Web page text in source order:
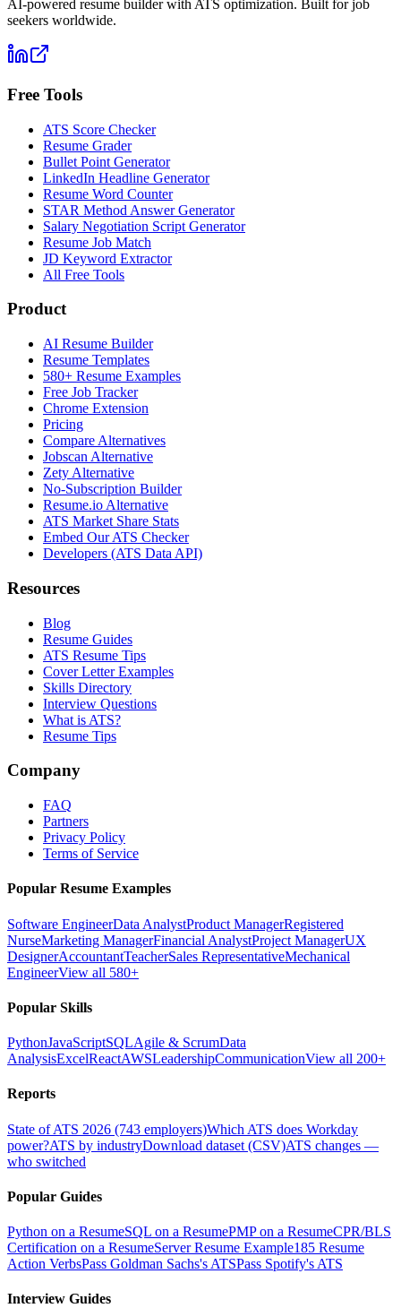
AI-powered resume builder with ATS optimization. Built for job
seekers worldwide.
Free Tools
ATS Score Checker
Resume Grader
Bullet Point Generator
LinkedIn Headline Generator
Resume Word Counter
STAR Method Answer Generator
Salary Negotiation Script Generator
Resume Job Match
JD Keyword Extractor
All Free Tools
Product
AI Resume Builder
Resume Templates
580+ Resume Examples
Free Job Tracker
Chrome Extension
Pricing
Compare Alternatives
Jobscan Alternative
Zety Alternative
No-Subscription Builder
Resume.io Alternative
ATS Market Share Stats
Embed Our ATS Checker
Developers (ATS Data API)
Resources
Blog
Resume Guides
ATS Resume Tips
Cover Letter Examples
Skills Directory
Interview Questions
What is ATS?
Resume Tips
Company
FAQ
Partners
Privacy Policy
Terms of Service
Popular Resume Examples
Software EngineerData AnalystProduct ManagerRegistered
NurseMarketing ManagerFinancial AnalystProject ManagerUX
DesignerAccountantTeacherSales RepresentativeMechanical
EngineerView all 580+
Popular Skills
PythonJavaScriptSQLAgile & ScrumData
AnalysisExcelReactAWSLeadershipCommunicationView all 200+
Reports
State of ATS 2026 (743 employers)Which ATS does Workday
power?ATS by industryDownload dataset (CSV)ATS changes —
who switched
Popular Guides
Python on a ResumeSQL on a ResumePMP on a ResumeCPR/BLS
Certification on a ResumeServer Resume Example185 Resume
Action VerbsPass Goldman Sachs's ATSPass Spotify's ATS
Interview Guides